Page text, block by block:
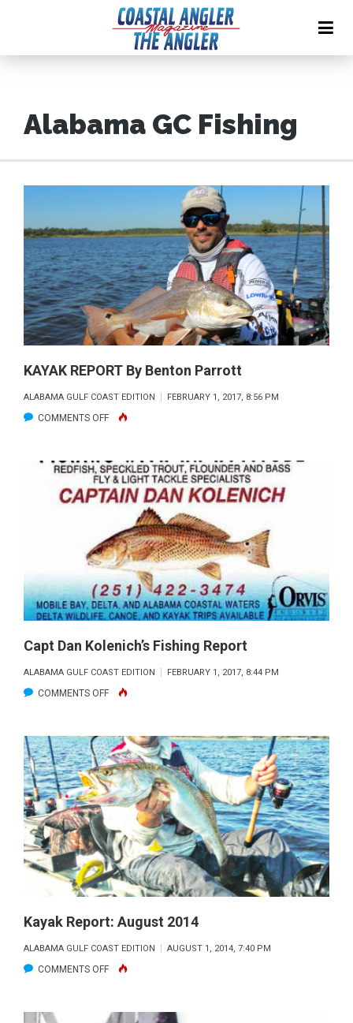
Alabama GC Fishing
KAYAK REPORT By Benton Parrott
ALABAMA GULF COAST EDITION FEBRUARY 1, 2017, 8:56 PM
COMMENTS OFFON
REPORT
BY
BENTON
PARROTT
Capt Dan Kolenich’s Fishing Report
ALABAMA GULF COAST EDITION FEBRUARY 1, 2017, 8:44 PM
COMMENTS OFFON
DAN
KOLENICH’S
FISHING
REPORT
Kayak Report: August 2014
ALABAMA GULF COAST EDITION AUGUST 1, 2014, 7:40 PM
COMMENTS OFFON